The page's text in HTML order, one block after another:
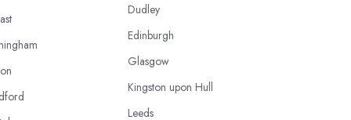
Dudley
Edinburgh
Glasgow
Kingston upon Hull
Leeds